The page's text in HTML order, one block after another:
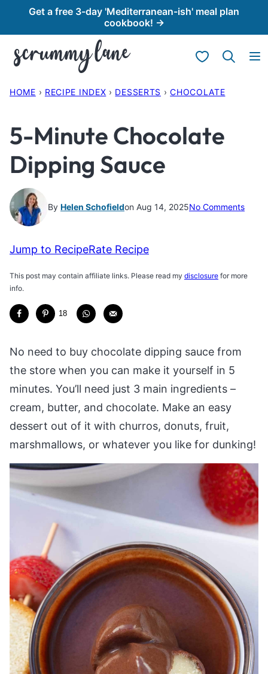
content
Get a free 3-day 'Mediterranean-ish' meal plan
cookbook! →
My Favorites
HOME › RECIPE INDEX › DESSERTS › CHOCOLATE
5-Minute Chocolate
Dipping Sauce
By Helen Schofieldon Aug 14, 2025No Comments
Jump to RecipeRate Recipe
This post may contain affiliate links. Please read my disclosure for more
info.
18
No need to buy chocolate dipping sauce from
the store when you can make it yourself in 5
minutes. You’ll need just 3 main ingredients –
cream, butter, and chocolate. Make an easy
dessert out of it with churros, donuts, fruit,
marshmallows, or whatever you like for dunking!